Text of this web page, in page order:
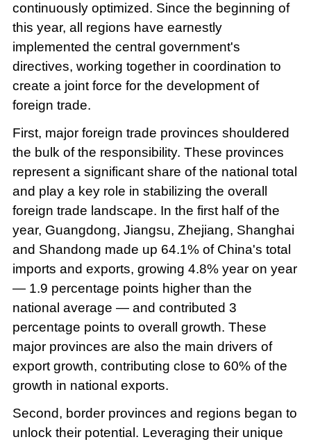
continuously optimized. Since the beginning of
this year, all regions have earnestly
implemented the central government's
directives, working together in coordination to
create a joint force for the development of
foreign trade.
First, major foreign trade provinces shouldered
the bulk of the responsibility. These provinces
represent a significant share of the national total
and play a key role in stabilizing the overall
foreign trade landscape. In the first half of the
year, Guangdong, Jiangsu, Zhejiang, Shanghai
and Shandong made up 64.1% of China's total
imports and exports, growing 4.8% year on year
— 1.9 percentage points higher than the
national average — and contributed 3
percentage points to overall growth. These
major provinces are also the main drivers of
export growth, contributing close to 60% of the
growth in national exports.
Second, border provinces and regions began to
unlock their potential. Leveraging their unique